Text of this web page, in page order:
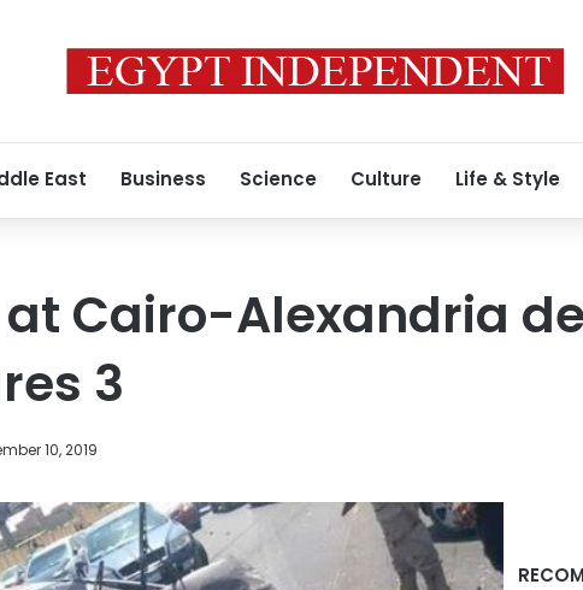
East Business Science Culture Life & Style
Cairo-Alexandria
3
10, 2019